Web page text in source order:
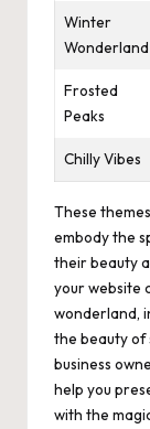
Winter
Wonderland
Frosted
Peaks
Chilly Vibes
These
embody the
their beauty
your website
wonderland,
the beauty of
business
help you
with the